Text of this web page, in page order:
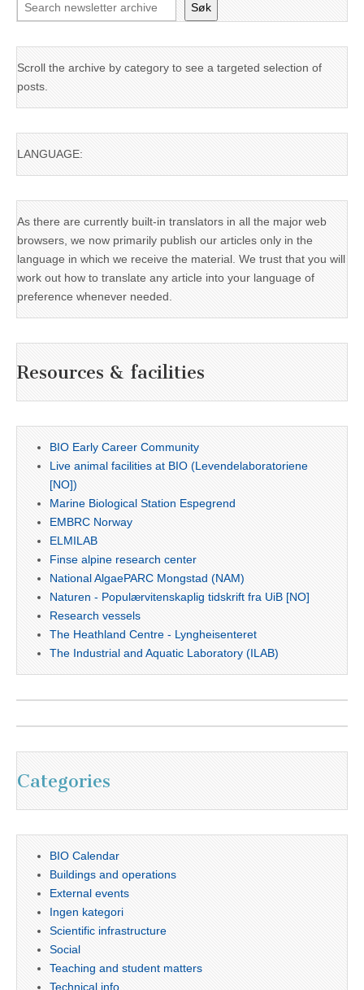
Søk
Scroll the archive by category to see a targeted selection of
posts.
LANGUAGE:
As there are currently built-in translators in all the major web
browsers, we now primarily publish our articles only in the
language in which we receive the material. We trust that you will
work out how to translate any article into your language of
preference whenever needed.
Resources & facilities
BIO Early Career Community
Live animal facilities at BIO (Levendelaboratoriene
[NO])
Marine Biological Station Espegrend
EMBRC Norway
ELMILAB
Finse alpine research center
National AlgaePARC Mongstad (NAM)
Naturen - Populærvitenskaplig tidskrift fra UiB [NO]
Research vessels
The Heathland Centre - Lyngheisenteret
The Industrial and Aquatic Laboratory (ILAB)
Categories
BIO Calendar
Buildings and operations
External events
Ingen kategori
Scientific infrastructure
Social
Teaching and student matters
Technical info